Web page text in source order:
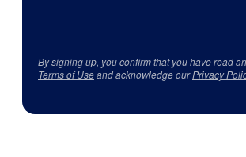
By signing up, you confirm that you have read
Terms of Useand acknowledge ourPrivacy